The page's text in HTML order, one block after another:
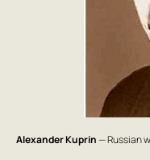
Alexander Kuprin— Russian